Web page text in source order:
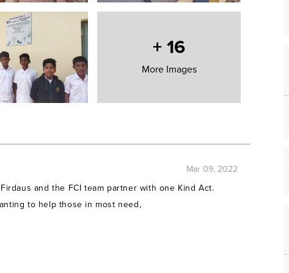
made the following grants on their behalf to YUVA
Water washing facilities
Water washing facilities
Water washing facilities
Water washing facilities
+ 16
More Images
Mar 09, 2022
and the FCI team partner with one Kind Act.
to help those in most need,